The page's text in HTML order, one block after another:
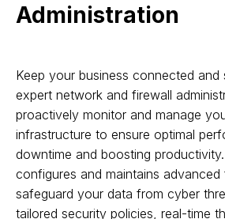
Administration
Keep your business connected
expert network and firewall
proactively monitor and manage
infrastructure to ensure optimal
downtime and boosting
configures and maintains advanced
safeguard your data from cyber
tailored security policies, real-time